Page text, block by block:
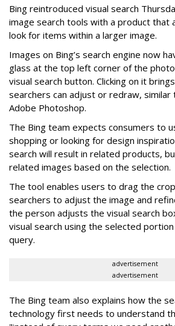
Bing reintroduced visual search
image search tools with a product that
look for items within a larger image.
Images on Bing’s search engine now
glass at the top left corner of the
visual search button. Clicking on it
searchers can adjust or redraw,
Adobe Photoshop.
The Bing team expects consumers to
shopping or looking for design
search will result in related products,
related images based on the selection.
The tool enables users to drag the
searchers to adjust the image and
the person adjusts the visual search
visual search using the selected
query.
advertisement
advertisement
The Bing team also explains how the
technology first needs to understand